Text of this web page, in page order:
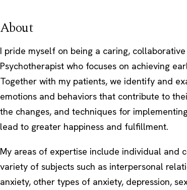
About
I pride myself on being a caring,
Psychotherapist who focuses on achieving
Together with my patients, we identify and
emotions and behaviors that contribute to
the changes, and techniques for
lead to greater happiness and fulfillment.
My areas of expertise include individual and
variety of subjects such as interpersonal
anxiety, other types of anxiety, depression,